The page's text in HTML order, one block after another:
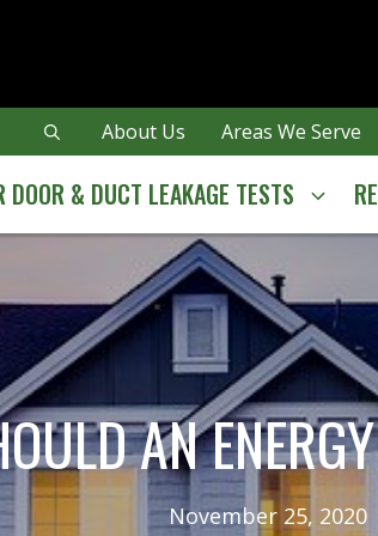
About Us Areas We Serve
DOOR & DUCT LEAKAGE TESTS
AN
November 25, 2020